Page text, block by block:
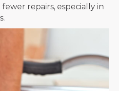
repairs, especially in